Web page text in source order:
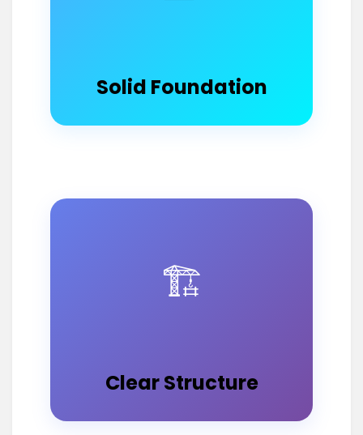
Solid Foundation
🏗️
Clear Structure